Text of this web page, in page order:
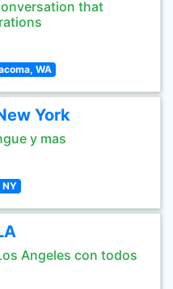
that
WA
York
y mas
NY
Angeles con todos